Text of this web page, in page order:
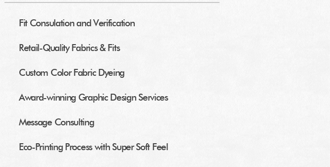
Fit Consulation and Verification
Retail-Quality Fabrics & Fits
Custom Color Fabric Dyeing
Award-winning Graphic Design Services
Message Consulting
Eco-Printing Process with Super Soft Feel